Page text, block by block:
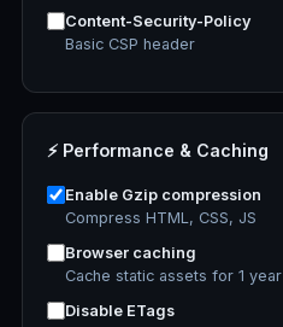
Content-Security-Policy
Basic CSP header
⚡ Performance & Caching
Enable Gzip compression
Compress HTML, CSS, JS
Browser caching
Cache static assets for 1 year
Disable ETags